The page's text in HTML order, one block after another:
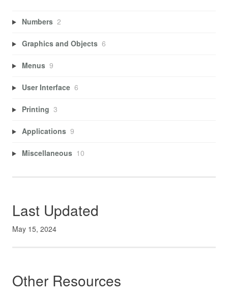
Numbers 2
Graphics and Objects 6
Menus 9
User Interface 6
Printing 3
Applications 9
Miscellaneous 10
Last Updated
May 15, 2024
Other Resources